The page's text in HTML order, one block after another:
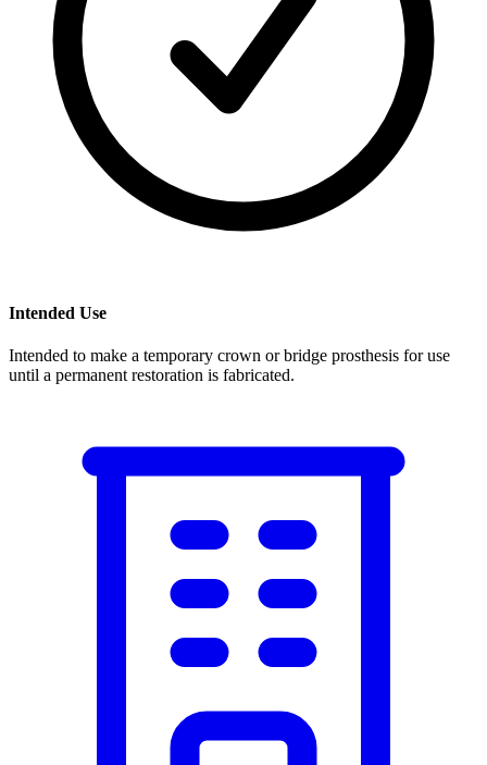
Intended Use
Intended to make a temporary crown or bridge prosthesis for use
until a permanent restoration is fabricated.